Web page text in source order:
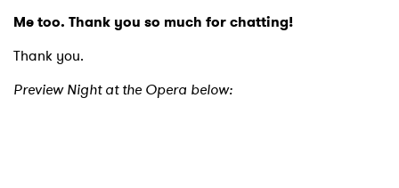
Me too. Thank you so much for chatting!
Thank you.
Preview Night at the Opera below: